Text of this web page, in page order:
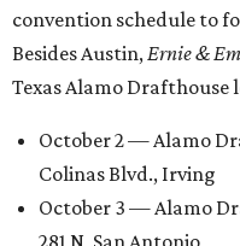
convention schedule to
Besides Austin,Ernie &
Texas Alamo Drafthouse
October 2 — Alamo
Colinas Blvd., Irving
October 3 — Alamo